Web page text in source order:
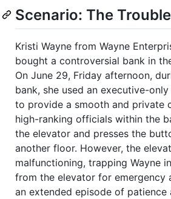
Scenario: The
Kristi Wayne from Wayne
bought a controversial bank in
On June 29, Friday afternoon,
bank, she used an executive-
to provide a smooth and private
high-ranking officials within the
the elevator and presses the
another floor. However, the
malfunctioning, trapping Wayne
from the elevator for emergency
an extended episode of patience